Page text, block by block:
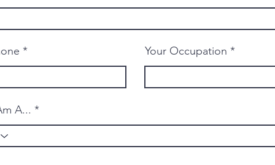
Your Occupation
A...